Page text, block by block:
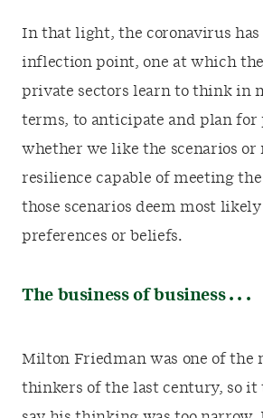
In that light, the coronavirus has
inflection point, one at which
private sectors learn to think in
terms, to anticipate and plan for
whether we like the scenarios or
resilience capable of meeting
those scenarios deem most
preferences or beliefs.
The business of business . . .
Milton Friedman was one of the
thinkers of the last century, so it